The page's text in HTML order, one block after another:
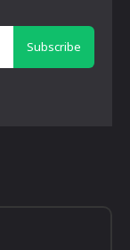
Subscribe